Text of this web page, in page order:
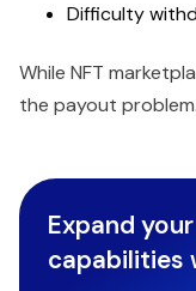
Difficulty
While NFT
the payout problem.
Expand
capabilities